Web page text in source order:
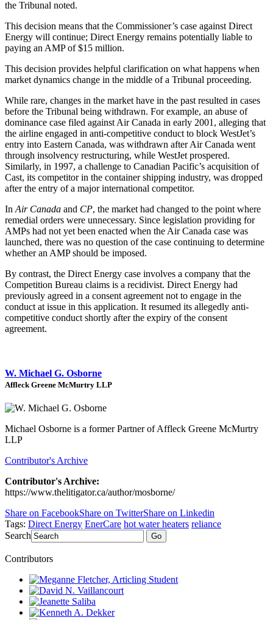
the Tribunal noted.
This decision means that the Commissioner’s case against Direct
Energy will continue; Direct Energy remains potentially liable to
paying an AMP of $15 million.
This decision provides helpful clarification on what happens when
market dynamics change in the middle of a Tribunal proceeding.
While rare, changes in the market have in the past resulted in cases
before the Tribunal being withdrawn. For example, an abuse of
dominance case filed against Air Canada in early 2001, alleging that
the airline engaged in anti-competitive conduct to block WestJet’s
entry into Eastern Canada, was withdrawn after Air Canada went
through insolvency restructuring, while WestJet prospered.
Similarly, in 1997, a challenge to Canadian Pacific’s acquisition of
Cast, its competitor in the container shipping industry, was dropped
after the entry of a major international competitor.
In Air Canada and CP, the market had changed to the point where
remedial orders were unnecessary. Since legislation providing for
AMPs had not yet been enacted when the Air Canada case was
launched, there was no question of the case continuing to determine
whether an AMP should be imposed.
By contrast, the Direct Energy case involves a company that the
Competition Bureau claims is a recidivist. Direct Energy had
previously agreed in a consent agreement not to engage in the
conduct at issue in this application. It resumed its allegedly anti-
competitive conduct shortly after the expiry of the consent
agreement.
W. Michael G. Osborne
Affleck Greene McMurtry LLP
Michael Osborne is a former Partner of Affleck Greene McMurtry
LLP
Contributor's Archive
Contributor's Archive:
https://www.thelitigator.ca/author/mosborne/
Share on FacebookShare on TwitterShare on Linkedin
Tags: Direct Energy EnerCare hot water heaters reliance
Search
Go
Contributors